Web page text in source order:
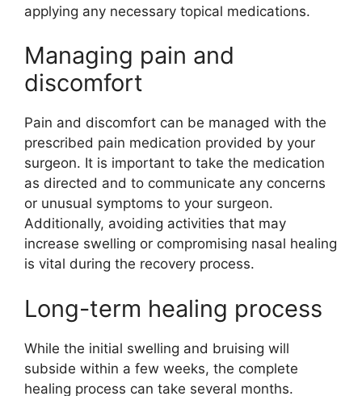
applying any necessary topical medications.
Managing pain and
discomfort
Pain and discomfort can be managed with the
prescribed pain medication provided by your
surgeon. It is important to take the medication
as directed and to communicate any concerns
or unusual symptoms to your surgeon.
Additionally, avoiding activities that may
increase swelling or compromising nasal healing
is vital during the recovery process.
Long-term healing process
While the initial swelling and bruising will
subside within a few weeks, the complete
healing process can take several months.